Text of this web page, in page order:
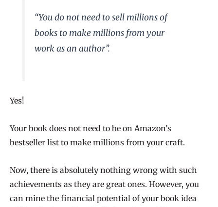
“You do not need to sell millions of
books to make millions from your
work as an author”.
Yes!
Your book does not need to be on Amazon’s
bestseller list to make millions from your craft.
Now, there is absolutely nothing wrong with such
achievements as they are great ones. However, you
can mine the financial potential of your book idea